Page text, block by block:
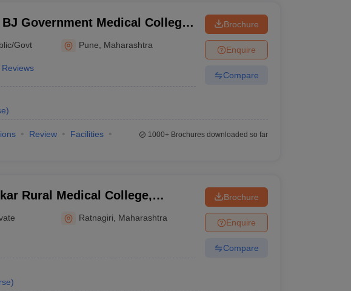
BJ Government Medical College,
Govt Pune Maharashtra
Reviews
)
Brochure
Enquire
Compare
Review
Facilities
1000+Brochures downloaded so far
Rural Medical College,
Ratnagiri Maharashtra
)
Brochure
Enquire
Compare